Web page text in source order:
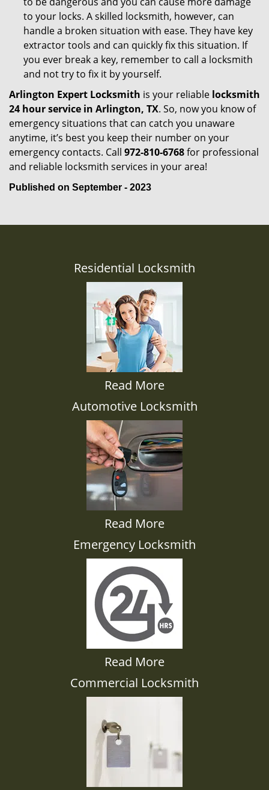
to your locks. A skilled locksmith, however, can
handle a broken situation with ease. They have key
extractor tools and can quickly fix this situation. If
you ever break a key, remember to call a locksmith
and not try to fix it by yourself.
Arlington Expert Locksmith is your reliable locksmith
24 hour service in Arlington, TX. So, now you know of
emergency situations that can catch you unaware
anytime, it’s best you keep their number on your
emergency contacts. Call 972-810-6768for professional
and reliable locksmith services in your area!
Published on September - 2023
Residential Locksmith
Read More
Automotive Locksmith
Read More
Emergency Locksmith
Read More
Commercial Locksmith